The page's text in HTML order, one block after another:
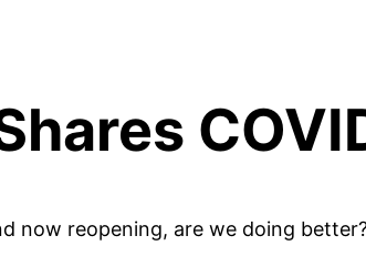
now reopening, are we doing